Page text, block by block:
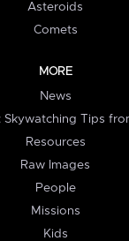
Asteroids
Comets
MORE
News
Skywatching Tips
Resources
Raw Images
People
Missions
Kids